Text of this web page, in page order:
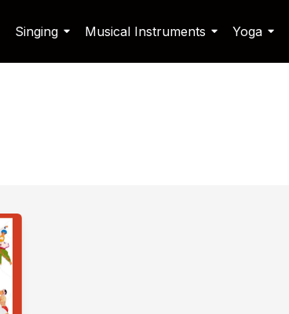
Singing Musical Instruments Yoga